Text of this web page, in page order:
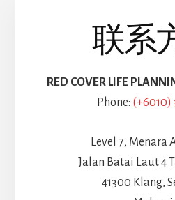
联系
RED COVER LIFE
Phone: (+6010)
Level 7, Menara
Jalan Batai Laut 4
41300 Klang,